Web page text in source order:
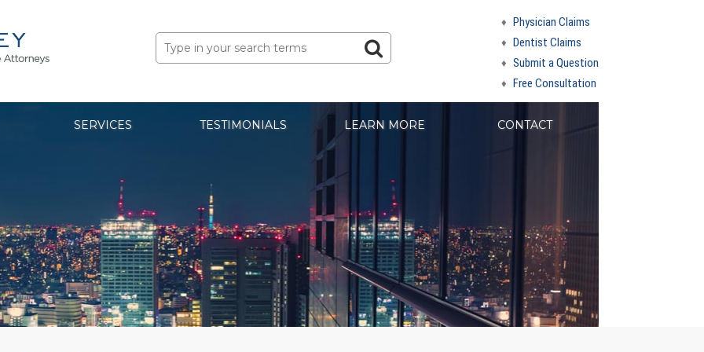
Search
for:
Physician Claims
Dentist Claims
Submit a Question
Free Consultation
SERVICES TESTIMONIALS LEARN MORE CONTACT